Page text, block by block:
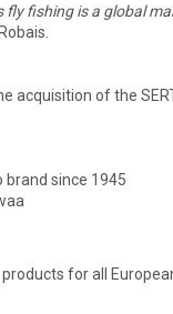
fly fishing is a global
acquisition of the
brand since 1945
for all